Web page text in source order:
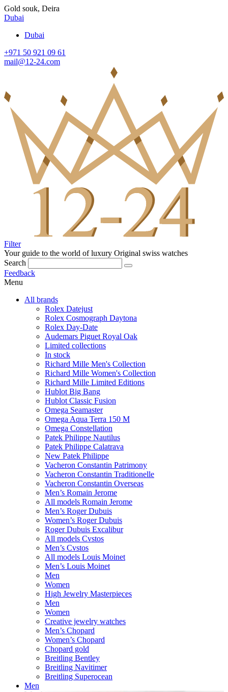
Gold souk, Deira
Dubai
Dubai
+971 50 921 09 61
mail@12-24.com
Filter
Your guide to the world of luxury Original swiss watches
Search
Feedback
Menu
All brands
Rolex Datejust
Rolex Cosmograph Daytona
Rolex Day-Date
Audemars Piguet Royal Oak
Limited collections
In stock
Richard Mille Men's Collection
Richard Mille Women's Collection
Richard Mille Limited Editions
Hublot Big Bang
Hublot Classic Fusion
Omega Seamaster
Omega Aqua Terra 150 M
Omega Constellation
Patek Philippe Nautilus
Patek Philippe Calatrava
New Patek Philippe
Vacheron Constantin Patrimony
Vacheron Constantin Traditionelle
Vacheron Constantin Overseas
Men’s Romain Jerome
All models Romain Jerome
Men’s Roger Dubuis
Women’s Roger Dubuis
Roger Dubuis Excalibur
All models Cvstos
Men’s Cvstos
All models Louis Moinet
Men’s Louis Moinet
Men
Women
High Jewelry Masterpieces
Men
Women
Creative jewelry watches
Men’s Chopard
Women’s Chopard
Chopard gold
Breitling Bentley
Breitling Navitimer
Breitling Superocean
Men